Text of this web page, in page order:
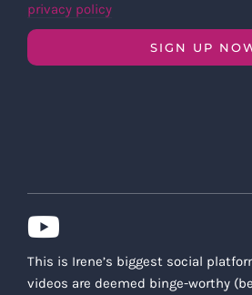
privacy policy
SIGN UP
This is Irene’s biggest social
videos are deemed binge-worthy